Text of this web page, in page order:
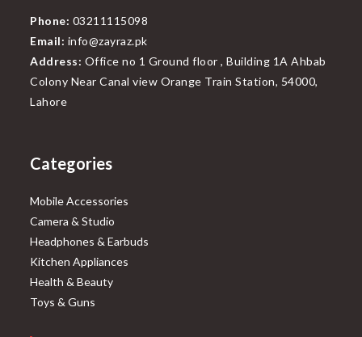
Phone: 03211115098
Email: info@zayraz.pk
Address: Office no 1 Ground floor , Building 1A Ahbab
Colony Near Canal view Orange Train Station, 54000,
Lahore
Categories
Mobile Accessories
Camera & Studio
Headphones & Earbuds
Kitchen Appliances
Health & Beauty
Toys & Guns